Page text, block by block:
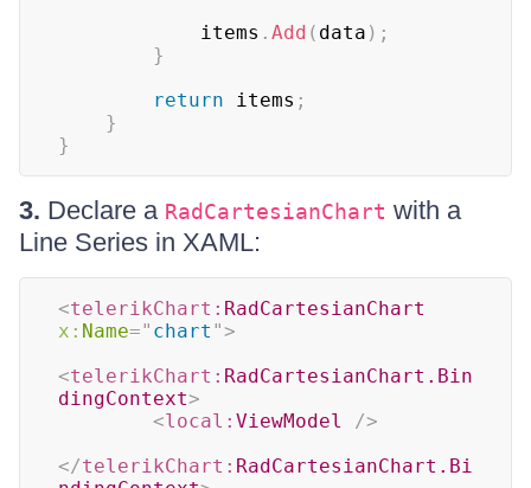
            items
. Add ( data ) ;
}
return items ;
}
}
3. Declare a RadCartesianChart with a
Line Series in XAML:
<telerikChart: RadCartesianChart
x: Name=" chart ">
<telerikChart: RadCartesianChart.Bin
dingContext>
<local: ViewModel
/>
</telerikChart: RadCartesianChart.Bi